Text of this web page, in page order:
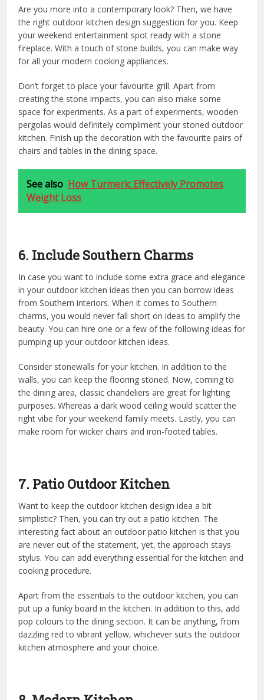
Are you more into a contemporary look? Then, we have
the right outdoor kitchen design suggestion for you. Keep
your weekend entertainment spot ready with a stone
fireplace. With a touch of stone builds, you can make way
for all your modern cooking appliances.
Don’t forget to place your favourite grill. Apart from
creating the stone impacts, you can also make some
space for experiments. As a part of experiments, wooden
pergolas would definitely compliment your stoned outdoor
kitchen. Finish up the decoration with the favourite pairs of
chairs and tables in the dining space.
See also How Turmeric Effectively Promotes
Weight Loss
6. Include Southern Charms
In case you want to include some extra grace and elegance
in your outdoor kitchen ideas then you can borrow ideas
from Southern interiors. When it comes to Southern
charms, you would never fall short on ideas to amplify the
beauty. You can hire one or a few of the following ideas for
pumping up your outdoor kitchen ideas.
Consider stonewalls for your kitchen. In addition to the
walls, you can keep the flooring stoned. Now, coming to
the dining area, classic chandeliers are great for lighting
purposes. Whereas a dark wood ceiling would scatter the
right vibe for your weekend family meets. Lastly, you can
make room for wicker chairs and iron-footed tables.
7. Patio Outdoor Kitchen
Want to keep the outdoor kitchen design idea a bit
simplistic? Then, you can try out a patio kitchen. The
interesting fact about an outdoor patio kitchen is that you
are never out of the statement, yet, the approach stays
stylus. You can add everything essential for the kitchen and
cooking procedure.
Apart from the essentials to the outdoor kitchen, you can
put up a funky board in the kitchen. In addition to this, add
pop colours to the dining section. It can be anything, from
dazzling red to vibrant yellow, whichever suits the outdoor
kitchen atmosphere and your choice.